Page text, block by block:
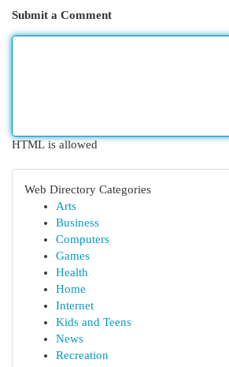
Submit a Comment
HTML is allowed
Web Directory Categories
Arts
Business
Computers
Games
Health
Home
Internet
Kids and Teens
News
Recreation